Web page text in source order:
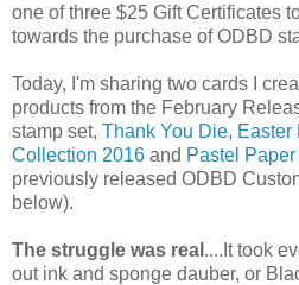
one of three $25 Gift Certificates
towards the purchase of ODBD
Today, I'm sharing two cards I
products from the February
stamp set, Thank You Die, Easter
Collection 2016 and Pastel
previously released ODBD
below).
The struggle was real ....It took
out ink and sponge dauber, or